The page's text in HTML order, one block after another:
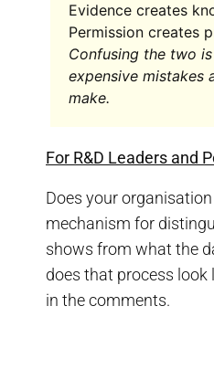
Evidence creates
Permission creates
Confusing the two
expensive mistakes
make.
For R&D Leaders and
Does your
mechanism for
shows from what the
does that process look
in the comments.